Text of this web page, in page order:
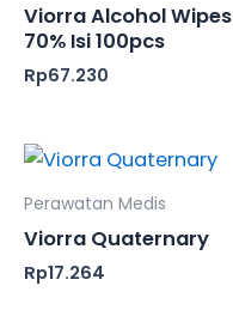
Viorra Alcohol Wipes
70% Isi 100pcs
Rp67.230
Perawatan Medis
Viorra Quaternary
Rp17.264